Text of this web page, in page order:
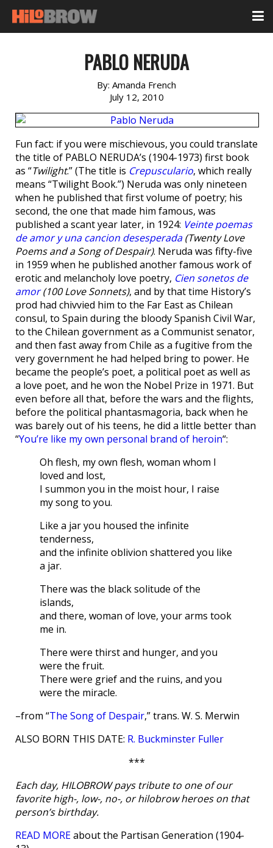
PABLO NERUDA
By: Amanda French
July 12, 2010
Fun fact: if you were mischievous, you could translate
the title of PABLO NERUDA’s (1904-1973) first book
as “Twilight.” (The title is Crepusculario, which really
means “Twilight Book.”) Neruda was only nineteen
when he published that first volume of poetry; his
second, the one that made him famous, was
published a scant year later, in 1924: Veinte poemas
de amor y una cancion desesperada(Twenty Love
Poems and a Song of Despair). Neruda was fifty-five
in 1959 when he published another famous work of
erotic and melancholy love poetry, Cien sonetos de
amor(100 Love Sonnets), and by that time History’s
prod had chivvied him to the Far East as Chilean
consul, to Spain during the bloody Spanish Civil War,
to the Chilean government as a Communist senator,
and then fast away from Chile as a fugitive from the
very government he had helped bring to power. He
became the people’s poet, a political poet as well as
a love poet, and he won the Nobel Prize in 1971. But
even before all that, before the wars and the flights,
before the political phantasmagoria, back when he
was barely out of his teens, he did a little better than
“You’re like my own personal brand of heroin“:
Oh flesh, my own flesh, woman whom I
loved and lost,
I summon you in the moist hour, I raise
my song to you.
Like a jar you housed the infinite
tenderness,
and the infinite oblivion shattered you like
a jar.
There was the black solitude of the
islands,
and there, woman of love, your arms took
me in.
There were thirst and hunger, and you
were the fruit.
There were grief and the ruins, and you
were the miracle.
–from “The Song of Despair,” trans. W. S. Merwin
ALSO BORN THIS DATE: R. Buckminster Fuller
***
Each day, HILOBROW pays tribute to one of our
favorite high-, low-, no-, or hilobrow heroes on that
person’s birthday.
READ MOREabout the Partisan Generation (1904-